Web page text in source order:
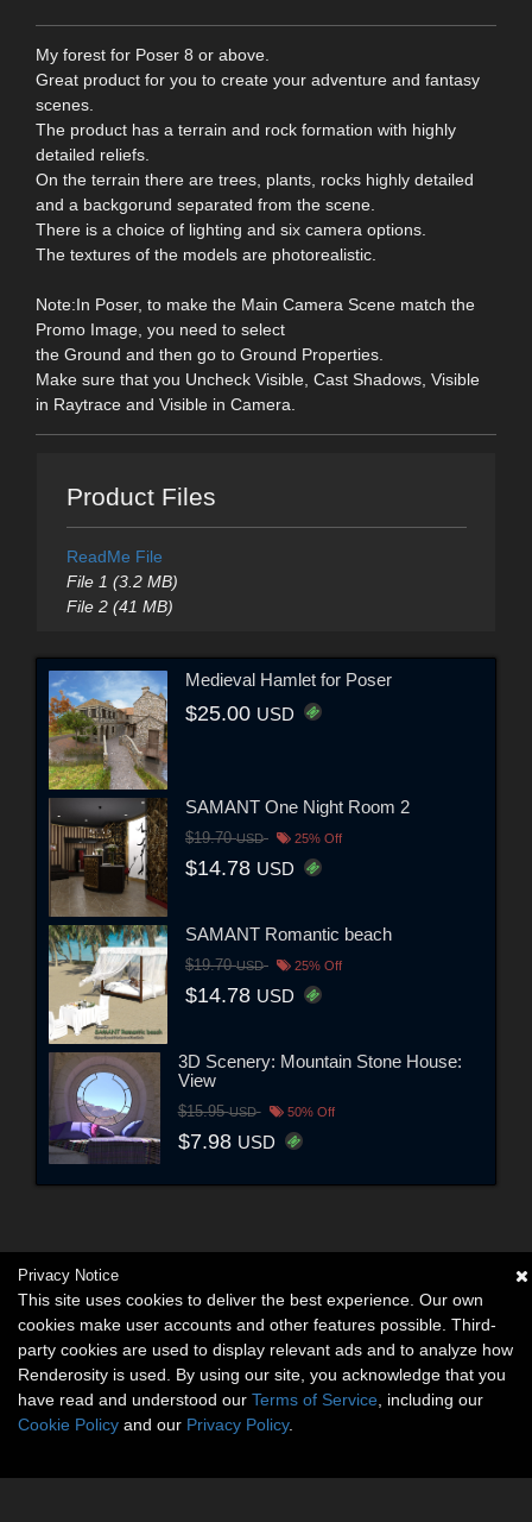
My forest for Poser 8 or above.
Great product for you to create your adventure and fantasy
scenes.
The product has a terrain and rock formation with highly
detailed reliefs.
On the terrain there are trees, plants, rocks highly detailed
and a backgorund separated from the scene.
There is a choice of lighting and six camera options.
The textures of the models are photorealistic.
Note:In Poser, to make the Main Camera Scene match the
Promo Image, you need to select
the Ground and then go to Ground Properties.
Make sure that you Uncheck Visible, Cast Shadows, Visible
in Raytrace and Visible in Camera.
Product Files
ReadMe File
File 1 (3.2 MB)
File 2 (41 MB)
Medieval Hamlet for Poser
$25.00 USD
SAMANT One Night Room 2
$19.70USD 25% Off
$14.78 USD
SAMANT Romantic beach
$19.70USD 25% Off
$14.78 USD
3D Scenery: Mountain Stone House:
View
$15.95USD 50% Off
$7.98 USD
Privacy Notice
This site uses cookies to deliver the best experience. Our own
cookies make user accounts and other features possible. Third-
party cookies are used to display relevant ads and to analyze how
Renderosity is used. By using our site, you acknowledge that you
have read and understood our Terms of Service , including our
Cookie Policy and our Privacy Policy.